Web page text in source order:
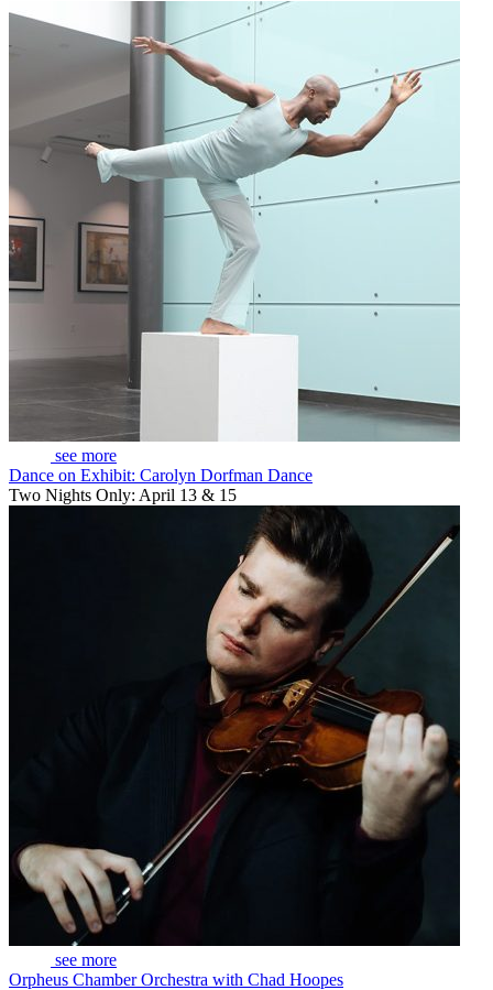
see more
Dance on Exhibit: Carolyn Dorfman Dance
Two Nights Only: April 13 & 15
see more
Orpheus Chamber Orchestra with Chad Hoopes